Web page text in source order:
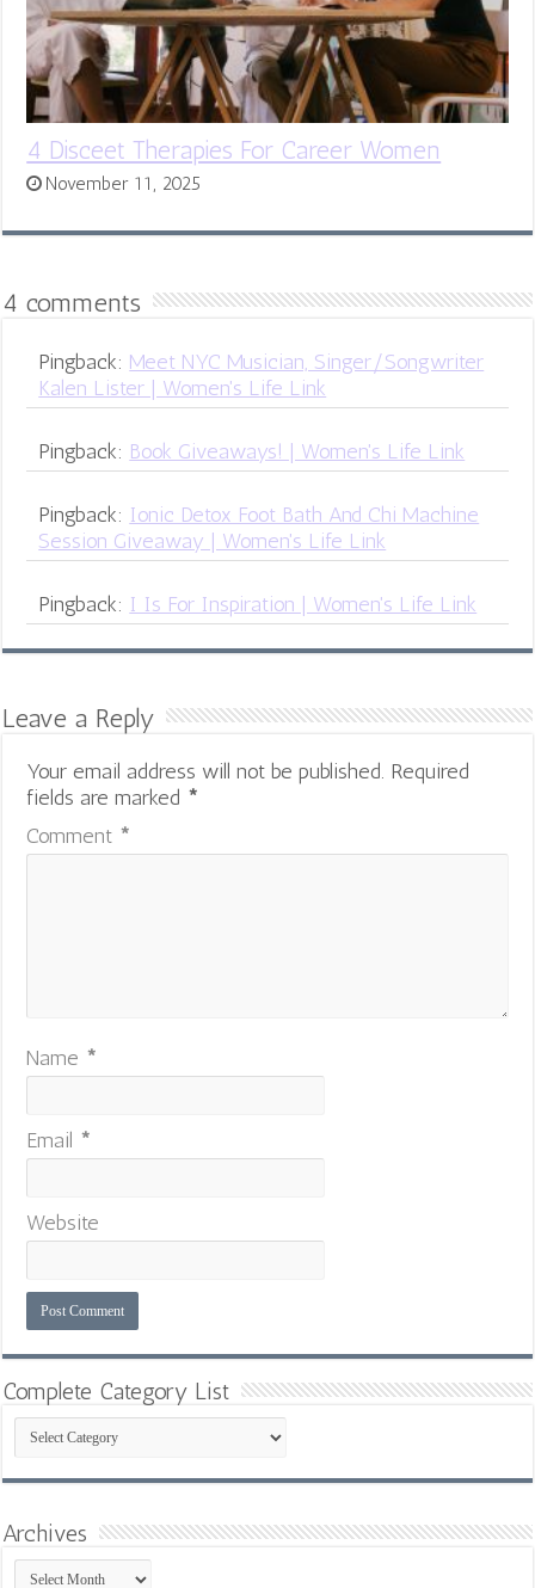
4 Disceet Therapies For Career Women
November 11, 2025
4 comments
Pingback: Meet NYC Musician, Singer/Songwriter
Kalen Lister | Women's Life Link
Pingback: Book Giveaways! | Women's Life Link
Pingback: Ionic Detox Foot Bath And Chi Machine
Session Giveaway | Women's Life Link
Pingback: I Is For Inspiration | Women's Life Link
Leave a Reply
Your email address will not be published. Required
fields are marked *
Comment *
Name *
Email *
Website
Complete Category List
Complete
Category
List
Archives
Archives